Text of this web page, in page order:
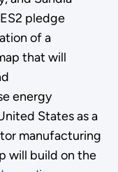
pledge
of a
that will
energy
States as a
manufacturing
will build on the